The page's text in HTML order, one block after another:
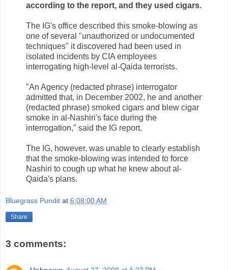
according to the report, and they used cigars.
The IG's office described this smoke-blowing as
one of several "unauthorized or undocumented
techniques" it discovered had been used in
isolated incidents by CIA employees
interrogating high-level al-Qaida terrorists.
"An Agency (redacted phrase) interrogator
admitted that, in December 2002, he and another
(redacted phrase) smoked cigars and blew cigar
smoke in al-Nashiri's face during the
interrogation," said the IG report.
The IG, however, was unable to clearly establish
that the smoke-blowing was intended to force
Nashiri to cough up what he knew about al-
Qaida's plans.
Bluegrass Pundit at 6:08:00 AM
Share
3 comments: